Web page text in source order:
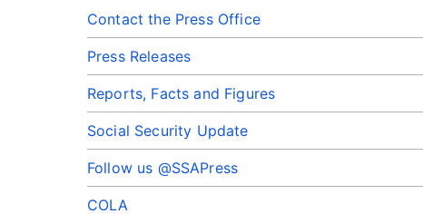
Contact the Press Office
Press Releases
Reports, Facts and Figures
Social Security Update
Follow us @SSAPress
COLA